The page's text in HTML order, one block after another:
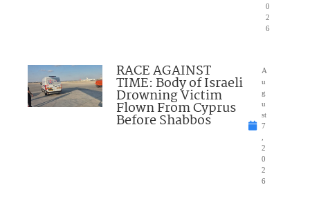
0
2
6
RACE AGAINST
TIME: Body of Israeli
Drowning Victim
Flown From Cyprus
Before Shabbos
A
u
g
u
st
7
2
0
2
6